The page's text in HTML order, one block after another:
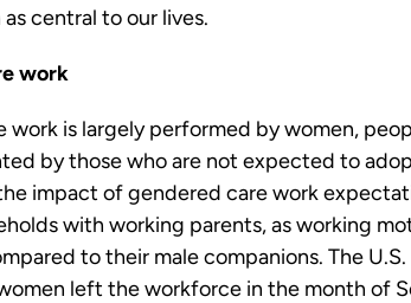
central to our lives.
work
work is largely performed by women,
by those who are not expected to
impact of gendered care work
with working parents, as working
to their male companions. The
left the workforce in the month of